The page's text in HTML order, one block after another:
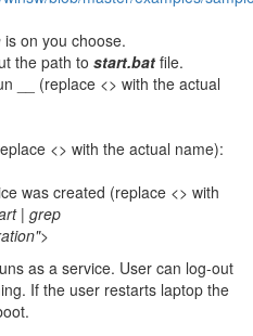
is on you choose.
the path to start.bat file.
__ (replace <> with the actual
<> with the actual name):
was created (replace <> with
| grep
as a service. User can log-out
If the user restarts laptop the